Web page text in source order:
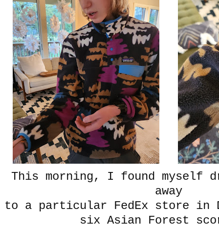
This morning, I found myself
away
to a particular FedEx store in
six Asian Forest